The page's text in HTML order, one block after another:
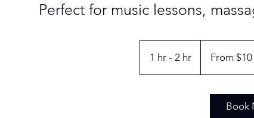
Perfect for music lessons,
1 hr - 2 hr
h
From $10
Book